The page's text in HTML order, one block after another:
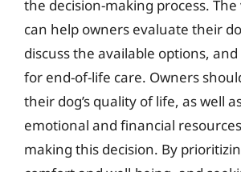
the decision-making process.
can help owners evaluate their
discuss the available options,
for end-of-life care. Owners
their dog’s quality of life, as well
emotional and financial
making this decision. By